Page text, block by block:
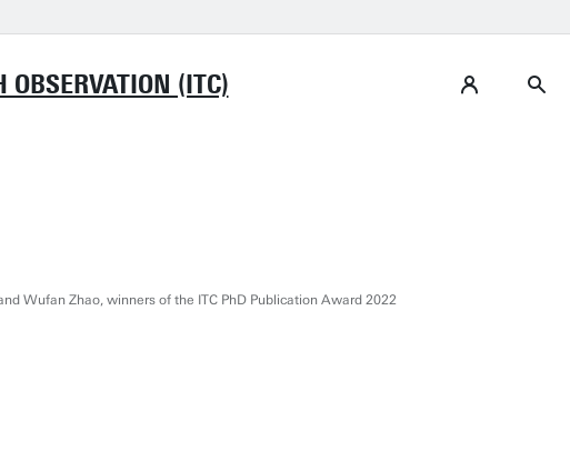
OBSERVATION (ITC)
Wufan Zhao, winners of the ITC PhD Publication Award 2022